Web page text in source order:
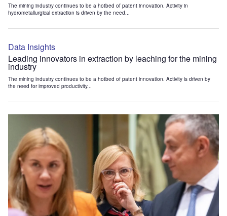
The mining industry continues to be a hotbed of patent innovation. Activity in
hydrometallurgical extraction is driven by the need...
Data Insights
Leading innovators in extraction by leaching for the mining
industry
The mining industry continues to be a hotbed of patent innovation. Activity is driven by
the need for improved productivity...